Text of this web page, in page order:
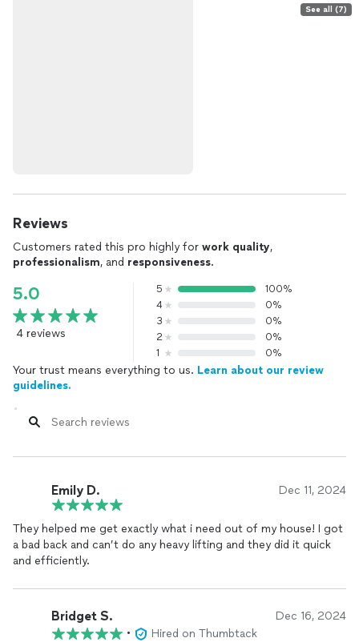
See all (7)
Reviews
Customers rated this pro highly for work quality,
professionalism, and responsiveness.
5.0
4 reviews
5
100%
4
0%
3
0%
2
0%
1
0%
Your trust means everything to us. Learn about our review
guidelines.
Emily D. Dec 11, 2024
They helped me get exactly what i need out of my house! I got
a bad back and can’t do any heavy lifting and they did it quick
and efficiently.
Bridget S. Dec 16, 2024
•
Hired on Thumbtack